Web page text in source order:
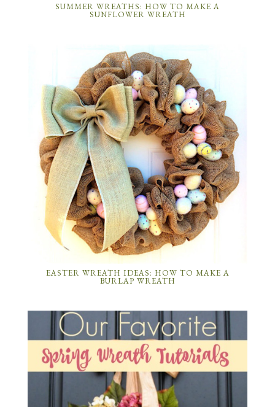
SUMMER WREATHS: HOW TO MAKE A
SUNFLOWER WREATH
EASTER WREATH IDEAS: HOW TO MAKE A
BURLAP WREATH